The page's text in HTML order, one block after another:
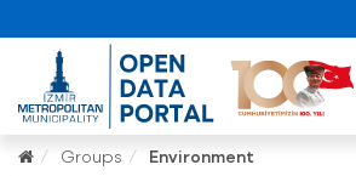
Groups Environment